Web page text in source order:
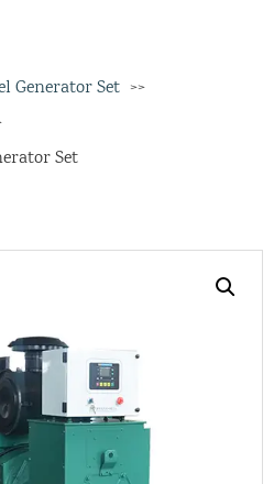
Generator Set
Set